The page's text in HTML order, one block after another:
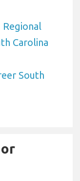
Regional
Carolina
South